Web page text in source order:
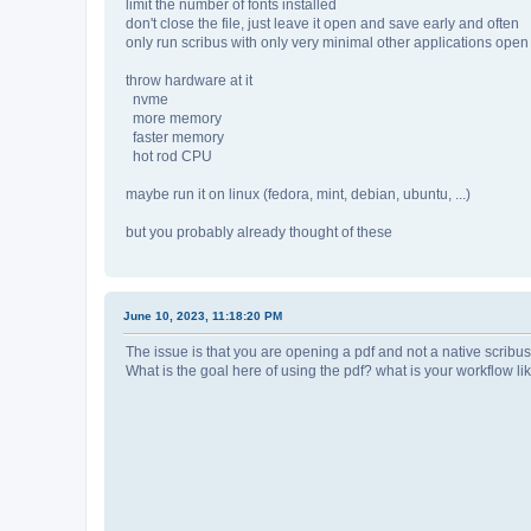
limit the number of fonts installed
don't close the file, just leave it open and save early and often
only run scribus with only very minimal other applications open
throw hardware at it
nvme
more memory
faster memory
hot rod CPU
maybe run it on linux (fedora, mint, debian, ubuntu, ...)
but you probably already thought of these
June 10, 2023, 11:18:20 PM
The issue is that you are opening a pdf and not a native
What is the goal here of using the pdf? what is your workflow